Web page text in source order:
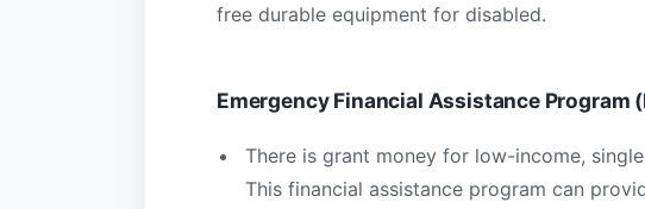
free durable equipment for disabled.
Emergency Financial Assistance Program
There is grant money for low-income,
This financial assistance program can